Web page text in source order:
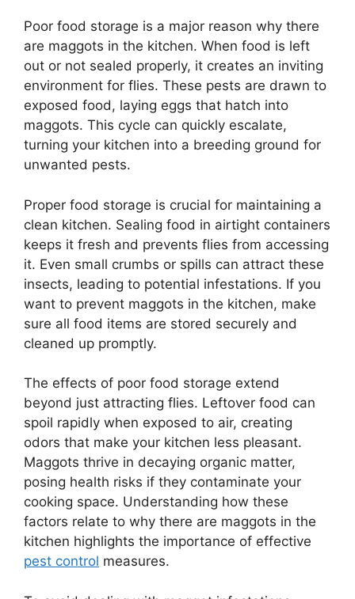
Poor food storage is a major reason why there
are maggots in the kitchen. When food is left
out or not sealed properly, it creates an inviting
environment for flies. These pests are drawn to
exposed food, laying eggs that hatch into
maggots. This cycle can quickly escalate,
turning your kitchen into a breeding ground for
unwanted pests.
Proper food storage is crucial for maintaining a
clean kitchen. Sealing food in airtight containers
keeps it fresh and prevents flies from accessing
it. Even small crumbs or spills can attract these
insects, leading to potential infestations. If you
want to prevent maggots in the kitchen, make
sure all food items are stored securely and
cleaned up promptly.
The effects of poor food storage extend
beyond just attracting flies. Leftover food can
spoil rapidly when exposed to air, creating
odors that make your kitchen less pleasant.
Maggots thrive in decaying organic matter,
posing health risks if they contaminate your
cooking space. Understanding how these
factors relate to why there are maggots in the
kitchen highlights the importance of effective
pest control measures.